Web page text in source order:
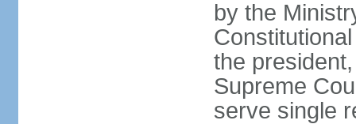
by the
the
Supreme
serve single